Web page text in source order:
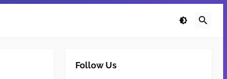
Follow Us